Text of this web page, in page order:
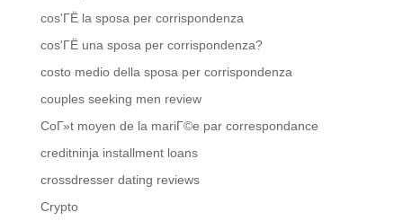
cos'ГЁ la sposa per corrispondenza
cos'ГЁ una sposa per corrispondenza?
costo medio della sposa per corrispondenza
couples seeking men review
CoГ»t moyen de la mariГ©e par correspondance
creditninja installment loans
crossdresser dating reviews
Crypto